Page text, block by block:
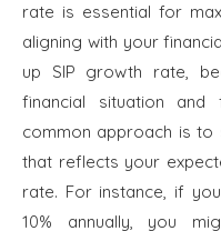
rate is essential for
aligning with your
up SIP growth rate,
financial situation and
common approach is
that reflects your
rate. For instance, if
10% annually, you